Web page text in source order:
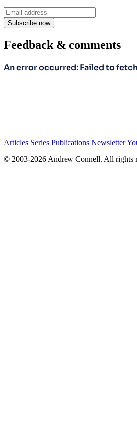
Subscribe now
Feedback & comments
Articles Series Publications Newsletter
© 2003-2026 Andrew Connell. All rights